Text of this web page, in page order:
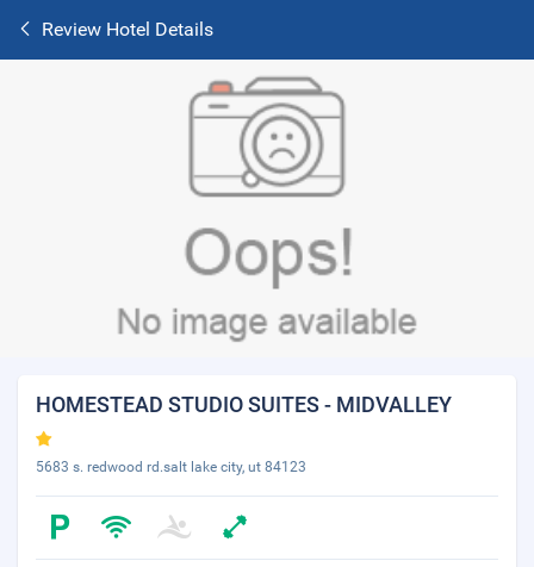
Review Hotel Details
HOMESTEAD STUDIO SUITES - MIDVALLEY
5683 s. redwood rd.salt lake city, ut 84123